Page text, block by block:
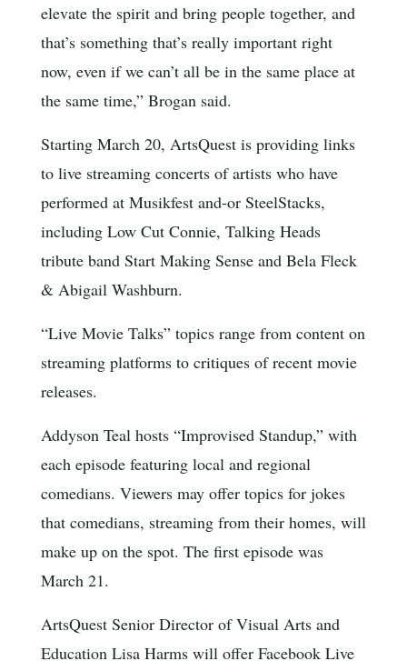
elevate the spirit and bring people together, and
that’s something that’s really important right
now, even if we can’t all be in the same place at
the same time,” Brogan said.
Starting March 20, ArtsQuest is providing links
to live streaming concerts of artists who have
performed at Musikfest and-or SteelStacks,
including Low Cut Connie, Talking Heads
tribute band Start Making Sense and Bela Fleck
& Abigail Washburn.
“Live Movie Talks” topics range from content on
streaming platforms to critiques of recent movie
releases.
Addyson Teal hosts “Improvised Standup,” with
each episode featuring local and regional
comedians. Viewers may offer topics for jokes
that comedians, streaming from their homes, will
make up on the spot. The first episode was
March 21.
ArtsQuest Senior Director of Visual Arts and
Education Lisa Harms will offer Facebook Live